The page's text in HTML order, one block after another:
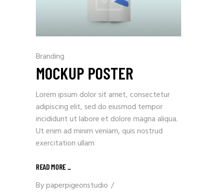
Branding
MOCKUP POSTER
Lorem ipsum dolor sit amet, consectetur
adipiscing elit, sed do eiusmod tempor
incididunt ut labore et dolore magna aliqua.
Ut enim ad minim veniam, quis nostrud
exercitation ullam
READ MORE _
Bypaperpigeonstudio